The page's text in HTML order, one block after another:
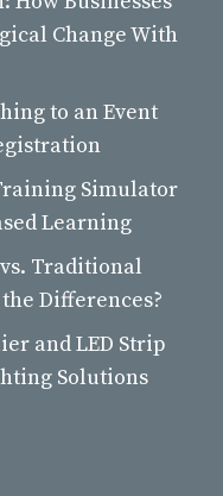
Change With
to an Event
Simulator
Learning
Traditional
Differences?
and LED Strip
Solutions